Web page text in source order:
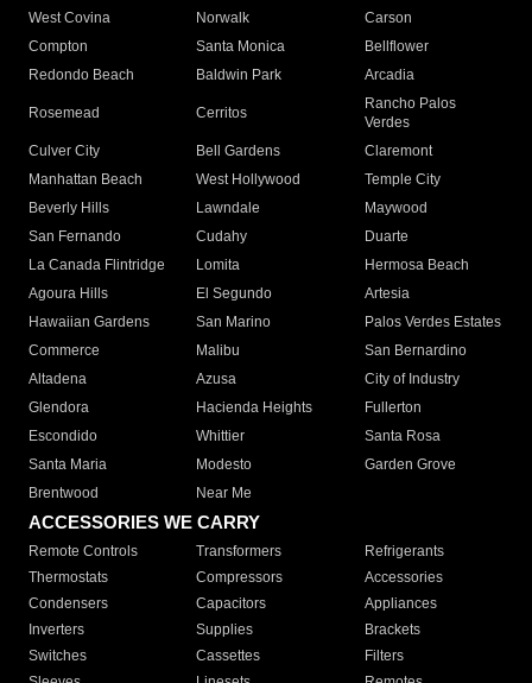
West Covina
Norwalk
Carson
Compton
Santa Monica
Bellflower
Redondo Beach
Baldwin Park Arcadia
Rosemead Cerritos
Rancho Palos
Verdes
Culver City
Bell Gardens
Claremont
Manhattan Beach
West Hollywood
Temple City
Beverly Hills
Lawndale
Maywood
San Fernando
Cudahy
Duarte
La Canada Flintridge
Lomita
Hermosa Beach
Agoura Hills
El Segundo
Artesia
Hawaiian Gardens
San Marino
Palos Verdes Estates
Commerce
Malibu
San Bernardino
Altadena
Azusa
City of Industry
Glendora
Hacienda Heights
Fullerton
Escondido
Whittier
Santa Rosa
Santa Maria
Modesto
Garden Grove
Brentwood
Near Me
ACCESSORIES WE CARRY
Remote Controls Transformers
Refrigerants
Thermostats
Compressors
Accessories
Condensers
Capacitors
Appliances
Inverters
Supplies
Brackets
Switches
Cassettes
Filters